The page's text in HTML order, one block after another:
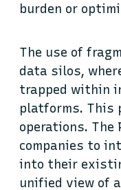
burden or
The use of
data silos,
trapped within
platforms. This
operations. The
companies to
into their
unified view of